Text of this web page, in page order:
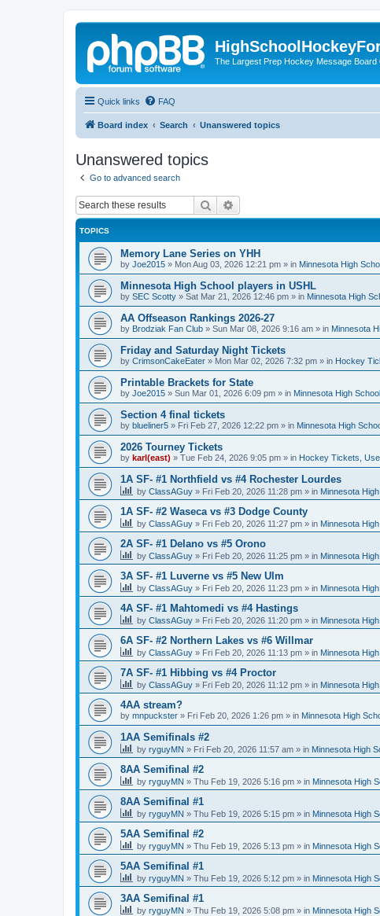
The Largest Prep Hockey Message Board
Quick links FAQ
Board index Search Unanswered topics
Unanswered topics
Go to advanced search
Search
TOPICS
Memory Lane Series on YHH
by Joe2015 » Mon Aug 03, 2026 12:21 pm » in Minnesota High
Minnesota High School players in USHL
by SEC Scotty » Sat Mar 21, 2026 12:46 pm » in Minnesota High
AA Offseason Rankings 2026-27
by Brodziak Fan Club » Sun Mar 08, 2026 9:16 am » in Minnesota
Friday and Saturday Night Tickets
by CrimsonCakeEater » Mon Mar 02, 2026 7:32 pm » in Hockey
Printable Brackets for State
by Joe2015 » Sun Mar 01, 2026 6:09 pm » in Minnesota High
Section 4 final tickets
by blueliner5 » Fri Feb 27, 2026 12:22 pm » in Minnesota High
2026 Tourney Tickets
by karl(east) » Tue Feb 24, 2026 9:05 pm » in Hockey Tickets,
1A SF- #1 Northfield vs #4 Rochester Lourdes
by ClassAGuy » Fri Feb 20, 2026 11:28 pm » in Minnesota
1A SF- #2 Waseca vs #3 Dodge County
by ClassAGuy » Fri Feb 20, 2026 11:27 pm » in Minnesota
2A SF- #1 Delano vs #5 Orono
by ClassAGuy » Fri Feb 20, 2026 11:25 pm » in Minnesota
3A SF- #1 Luverne vs #5 New Ulm
by ClassAGuy » Fri Feb 20, 2026 11:23 pm » in Minnesota
4A SF- #1 Mahtomedi vs #4 Hastings
by ClassAGuy » Fri Feb 20, 2026 11:20 pm » in Minnesota
6A SF- #2 Northern Lakes vs #6 Willmar
by ClassAGuy » Fri Feb 20, 2026 11:13 pm » in Minnesota
7A SF- #1 Hibbing vs #4 Proctor
by ClassAGuy » Fri Feb 20, 2026 11:12 pm » in Minnesota
4AA stream?
by mnpuckster » Fri Feb 20, 2026 1:26 pm » in Minnesota High
1AA Semifinals #2
by ryguyMN » Fri Feb 20, 2026 11:57 am » in Minnesota High
8AA Semifinal #2
by ryguyMN » Thu Feb 19, 2026 5:16 pm » in Minnesota High
8AA Semifinal #1
by ryguyMN » Thu Feb 19, 2026 5:15 pm » in Minnesota High
5AA Semifinal #2
by ryguyMN » Thu Feb 19, 2026 5:13 pm » in Minnesota High
5AA Semifinal #1
by ryguyMN » Thu Feb 19, 2026 5:12 pm » in Minnesota High
3AA Semifinal #1
by ryguyMN » Thu Feb 19, 2026 5:08 pm » in Minnesota High